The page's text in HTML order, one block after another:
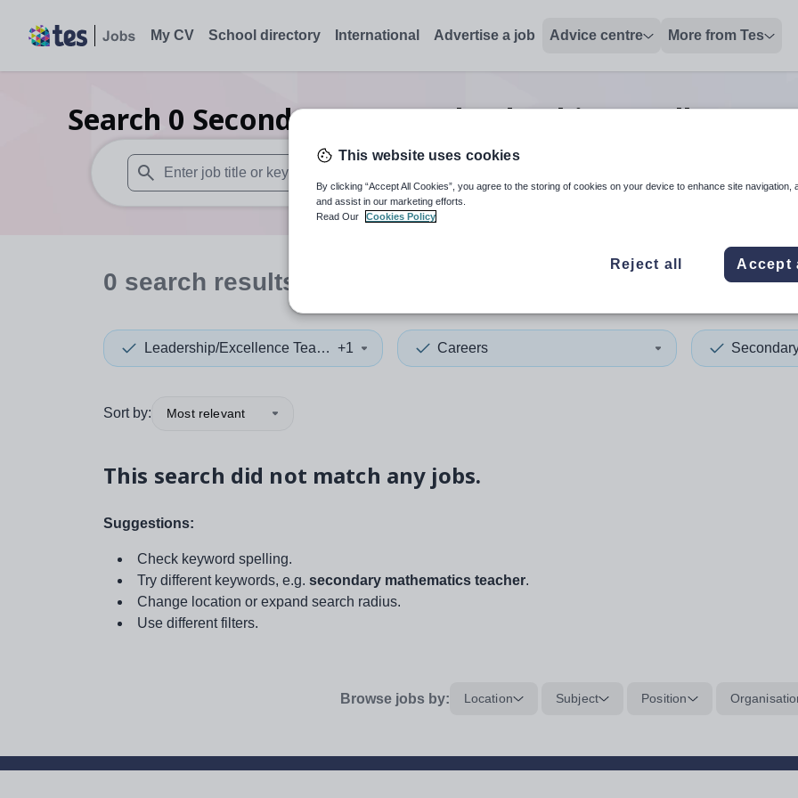
My CV School directory International Advertise a job Advice centre More from Tes
Search 0 Secondary careers leadership/excellence
When autosuggest results are available use up and down arrows to review and enter to select. Touch
When autocomplete
0 search results
Leadership/Excellence Teacher+1 Careers
Sort by: Most relevant
This search did not match any jobs.
Suggestions:
Check keyword spelling.
Try different keywords, e.g. secondary mathematics teacher.
Change location or expand search radius.
Use different filters.
Browse jobs by: Location Subject Position
This website uses cookies
By clicking “Accept All Cookies”, you agree to the storing of cookies on your device to enhance site navigation,
and assist in our marketing efforts.
Read Our
Cookies Policy
Reject all Accept